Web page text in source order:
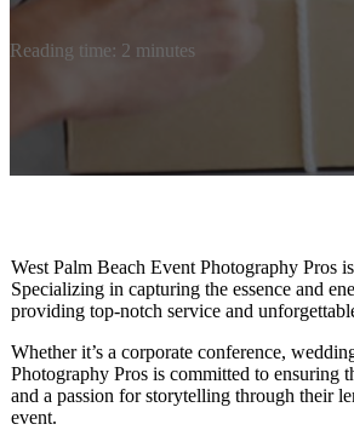
Reading time: 2 minutes
West Palm Beach Event Photography Pros
Specializing in capturing the essence and
providing top-notch service and
Whether it’s a corporate conference,
Photography Pros is committed to ensuring
and a passion for storytelling through their
event.